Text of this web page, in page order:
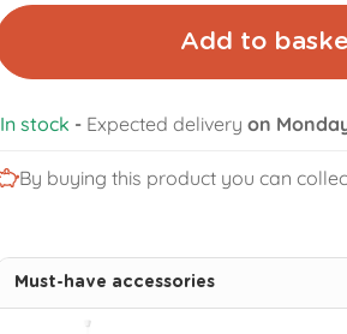
Add to
In stock - Expected delivery on
By buying this product you can
Must-have accessories